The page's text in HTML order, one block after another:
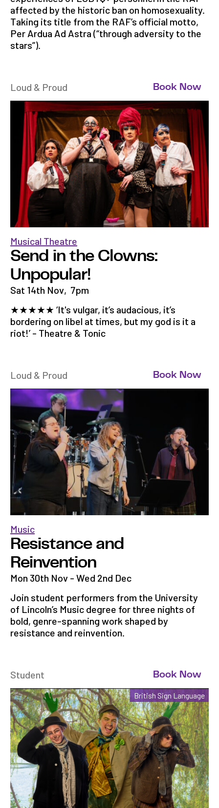
affected by the historic ban on homosexuality.
Taking its title from the RAF’s official motto,
Per Ardua Ad Astra (“through adversity to the
stars”).
Loud & Proud Book Now
Send in the Clowns:
Unpopular!
Musical Theatre
Sat 14th Nov, 7pm
★★★★★ ‘It's vulgar, it’s audacious, it’s
bordering on libel at times, but my god is it a
riot!’ - Theatre & Tonic
Loud & Proud Book Now
Resistance and
Reinvention
Music
Mon 30th Nov - Wed 2nd Dec
Join student performers from the University
of Lincoln’s Music degree for three nights of
bold, genre-spanning work shaped by
resistance and reinvention.
Student Book Now
British Sign Language